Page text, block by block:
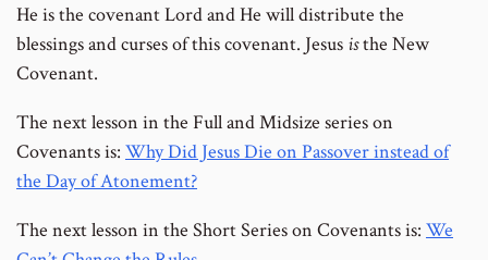
He is the covenant Lord and He will distribute the
blessings and curses of this covenant. Jesus isthe New
Covenant.
The next lesson in the Full and Midsize series on
Covenants is: Why Did Jesus Die on Passover instead of
the Day of Atonement?
The next lesson in the Short Series on Covenants is: We